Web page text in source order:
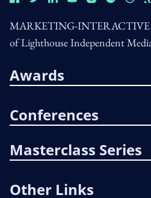
MARKETING-INTERACTIVE
of Lighthouse Independent
Awards
Conferences
Masterclass Series
Other Links